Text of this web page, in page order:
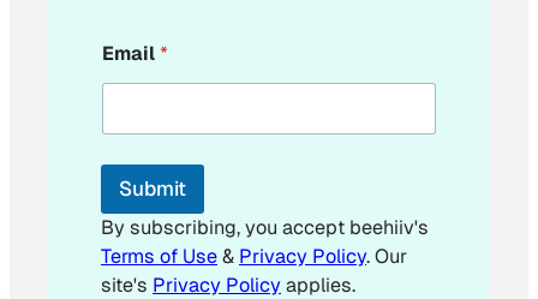
m
a
l
m
i
l
*
Email*
Submit
By subscribing, you accept beehiiv's
Terms of Use& Privacy Policy. Our
site's Privacy Policyapplies.